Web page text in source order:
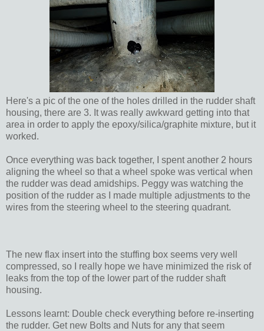
Here's a pic of the one of the holes drilled in the rudder shaft
housing, there are 3. It was really awkward getting into that
area in order to apply the epoxy/silica/graphite mixture, but it
worked.
Once everything was back together, I spent another 2 hours
aligning the wheel so that a wheel spoke was vertical when
the rudder was dead amidships. Peggy was watching the
position of the rudder as I made multiple adjustments to the
wires from the steering wheel to the steering quadrant.
The new flax insert into the stuffing box seems very well
compressed, so I really hope we have minimized the risk of
leaks from the top of the lower part of the rudder shaft
housing.
Lessons learnt: Double check everything before re-inserting
the rudder. Get new Bolts and Nuts for any that seem